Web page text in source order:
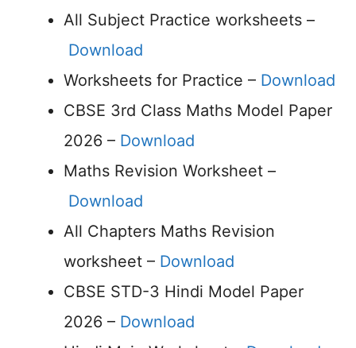
All Subject Practice worksheets –
Download
Worksheets for Practice – Download
CBSE 3rd Class Maths Model Paper
2026 – Download
Maths Revision Worksheet –
Download
All Chapters Maths Revision
worksheet – Download
CBSE STD-3 Hindi Model Paper
2026 – Download